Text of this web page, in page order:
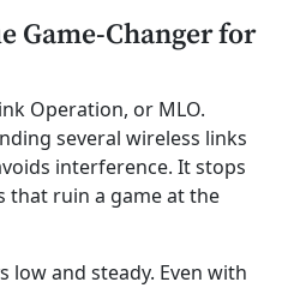
Game-Changer for
Operation, or MLO.
several wireless links
interference. It stops
that ruin a game at the
low and steady. Even with